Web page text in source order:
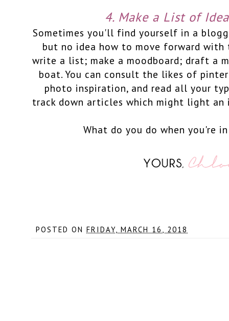
4. Make a List of
Sometimes you'll find yourself in a
but no idea how to move forward with
write a list; make a moodboard; draft a
boat. You can consult the likes of
photo inspiration, and read all your
track down articles which might light an
What do you do when you're
POSTED ONFRIDAY, MARCH 16, 2018